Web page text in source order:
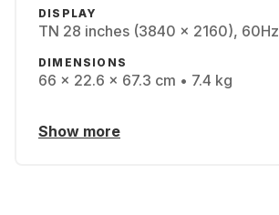
DISPLAY
TN 28 inches (3840 x 2160), 60Hz
DIMENSIONS
66 x 22.6 x 67.3 cm • 7.4 kg
Show more